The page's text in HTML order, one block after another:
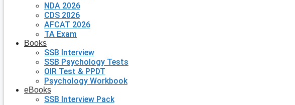
NDA 2026
CDS 2026
AFCAT 2026
TA Exam
Books
SSB Interview
SSB Psychology Tests
OIR Test & PPDT
Psychology Workbook
eBooks
SSB Interview Pack